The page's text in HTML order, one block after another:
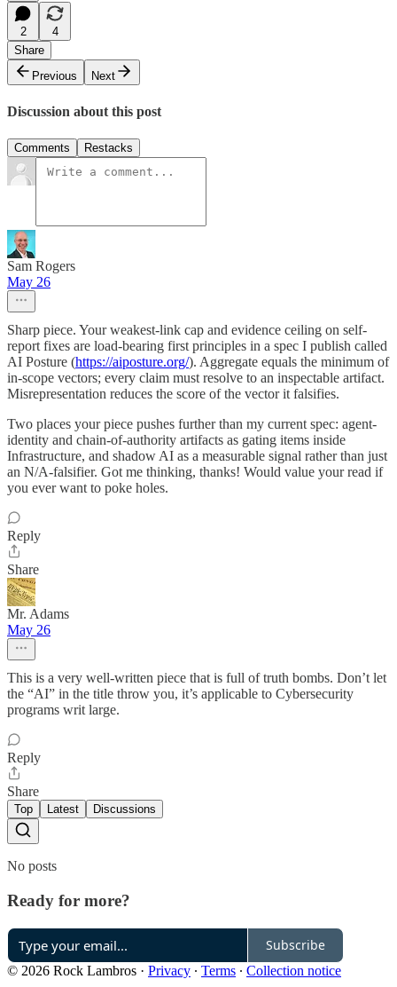
2
4
Share
Previous
Next
Discussion about this post
Comments Restacks
Sam Rogers
May 26
Sharp piece. Your weakest-link cap and evidence ceiling on self-
report fixes are load-bearing first principles in a spec I publish called
AI Posture (https://aiposture.org/). Aggregate equals the minimum of
in-scope vectors; every claim must resolve to an inspectable artifact.
Misrepresentation reduces the score of the vector it falsifies.
Two places your piece pushes further than my current spec: agent-
identity and chain-of-authority artifacts as gating items inside
Infrastructure, and shadow AI as a measurable signal rather than just
an N/A-falsifier. Got me thinking, thanks! Would value your read if
you ever want to poke holes.
Reply
Share
Mr. Adams
May 26
This is a very well-written piece that is full of truth bombs. Don’t let
the “AI” in the title throw you, it’s applicable to Cybersecurity
programs writ large.
Reply
Share
Top Latest Discussions
No posts
Ready for more?
Subscribe
© 2026 Rock Lambros · Privacy ∙ Terms ∙ Collection notice